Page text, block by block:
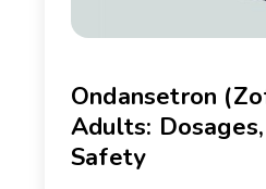
Ondansetron
Adults:
Safety